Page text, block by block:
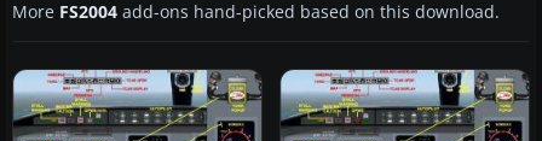
More FS2004 add-ons hand-picked based on this download.